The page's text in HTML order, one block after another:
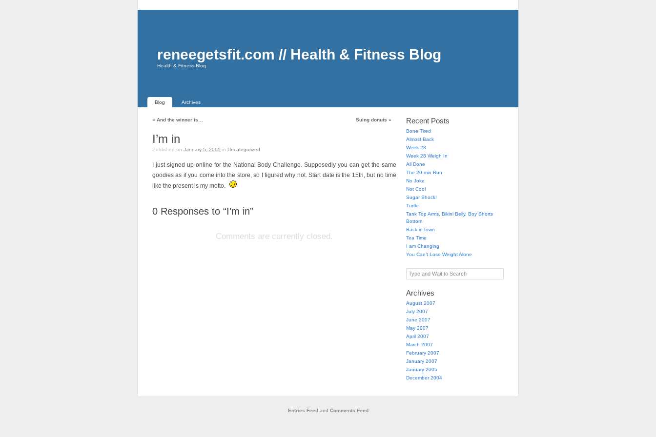
reneegetsfit.com // Health & Fitness Blog
Health & Fitness Blog
Blog Archives
« And the winner is… Suing donuts »
I’m in
Published on January 5, 2005 in Uncategorized
I just signed up online for the National Body Challenge. Supposedly you can get the same
goodies as if you come into the store, so I figured why not. Start date is the 15th, but no time
like the present is my motto.
0 Responses to “I’m in”
Comments are currently closed.
Recent Posts
Bone Tired
Almost Back
Week 28
Week 28 Weigh In
All Done
The 20 min Run
No Joke
Not Cool
Sugar Shock!
Turtle
Tank Top Arms, Bikini Belly, Boy Shorts
Bottom
Back in town
Tea Time
I am Changing
You Can’t Lose Weight Alone
Type and Wait to Search
Archives
August 2007
July 2007
June 2007
May 2007
April 2007
March 2007
February 2007
January 2007
January 2005
December 2004
Entries Feedand Comments Feed